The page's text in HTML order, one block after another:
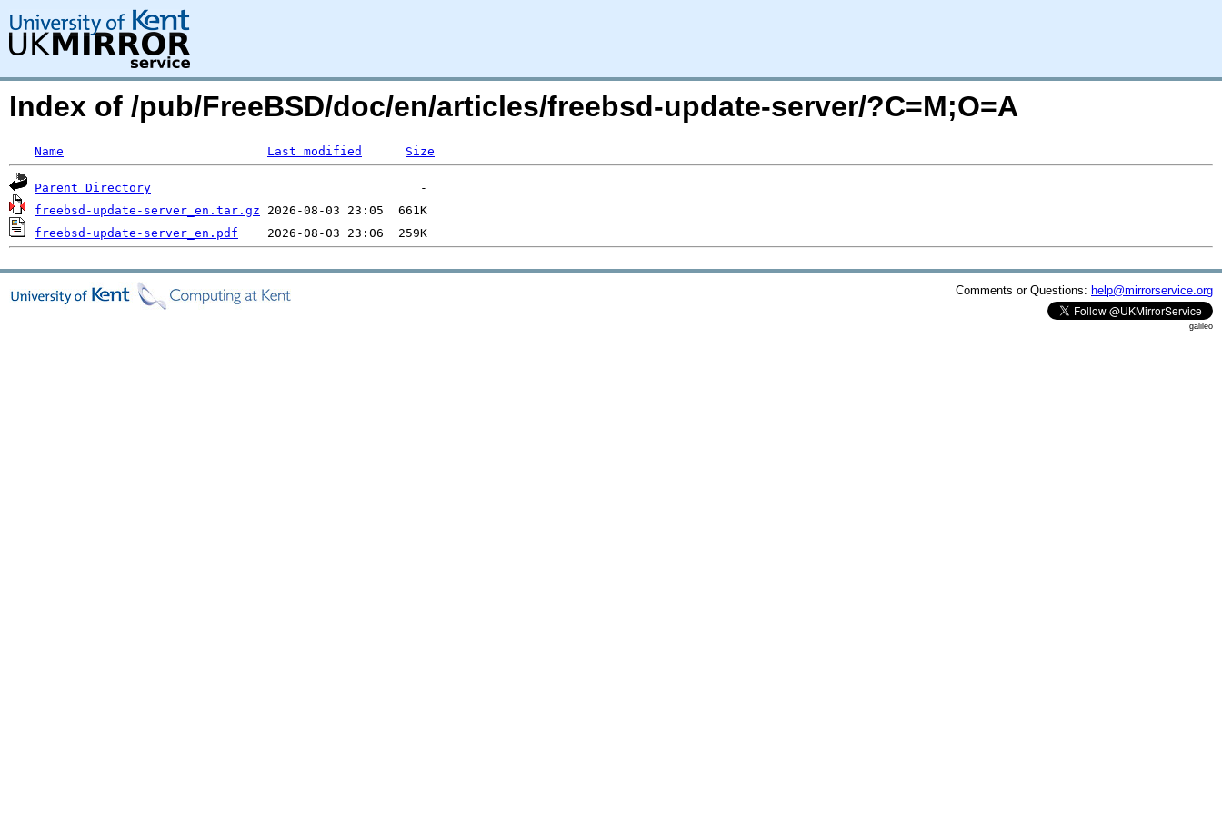
Index of /pub/FreeBSD/doc/en/articles/freebsd-update-server/?C=M;O=A
Name Last modified Size
Parent Directory
freebsd-update-server_en.tar.gz
freebsd-update-server_en.pdf
Comments or Questions: help@mirrorservice.org
galileo